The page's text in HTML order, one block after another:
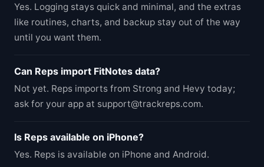
Yes. Logging stays quick and minimal, and the extras
like routines, charts, and backup stay out of the way
until you want them.
Can Reps import FitNotes data?
Not yet. Reps imports from Strong and Hevy today;
ask for your app at support@trackreps.com.
Is Reps available on iPhone?
Yes. Reps is available on iPhone and Android.